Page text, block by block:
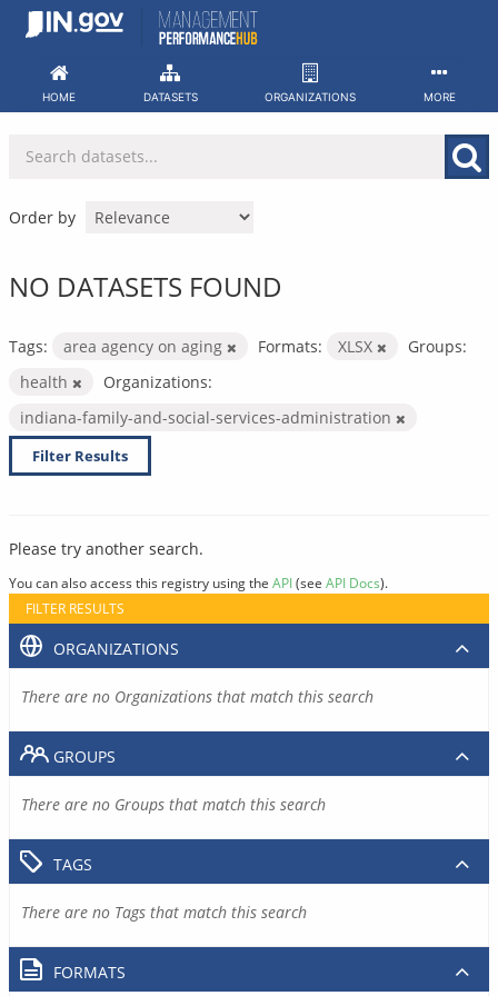
Skip
HOME DATASETS ORGANIZATIONS MORE
Order by
NO DATASETS FOUND
Tags: area agency on aging Formats: XLSX
Groups:
health
Organizations:
indiana-family-and-social-services-administration
Filter Results
Please try another search.
You can also access this registry using the API(see API Docs).
FILTER RESULTS
ORGANIZATIONS
There are no Organizations that match this search
GROUPS
There are no Groups that match this search
TAGS
There are no Tags that match this search
FORMATS